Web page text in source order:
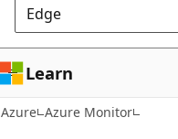
Edge
Learn
Azure Azure Monitor